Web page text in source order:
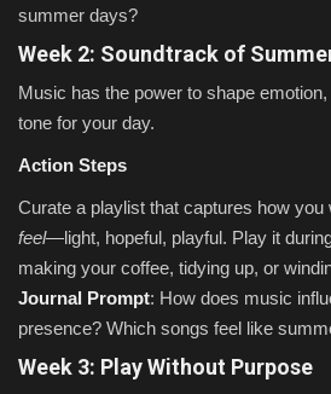
summer days?
Week 2: Soundtrack of
Music has the power to shape
tone for your day.
Action Steps
Curate a playlist that captures how
feel—light, hopeful, playful. Play it
making your coffee, tidying up, or
Journal Prompt: How does music
presence? Which songs feel like
Week 3: Play Without Purpose